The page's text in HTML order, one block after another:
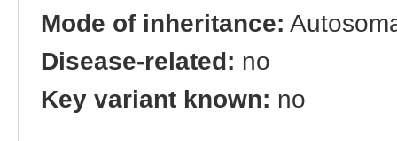
Mode of inheritance:
Disease-related: no
Key variant known: no